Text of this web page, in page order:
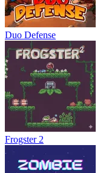
Duo Defense
Frogster 2